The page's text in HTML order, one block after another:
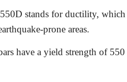
stands for ductility,
prone areas.
have a yield strength of